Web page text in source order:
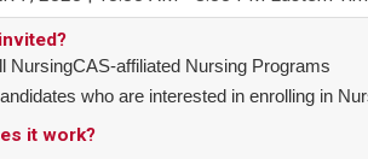
NursingCAS-affiliated Nursing Programs
who are interested in enrolling in
it work?